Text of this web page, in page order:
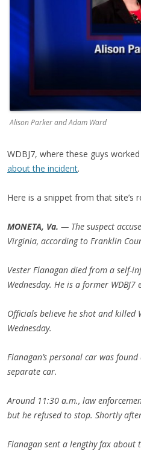
Alison Parker and Adam Ward
WDBJ7, where these guys
about the incident.
Here is a snippet from that site’s
MONETA, Va. — The suspect
Virginia, according to Franklin
Vester Flanagan died from a self-
Wednesday. He is a former WDBJ7
Officials believe he shot and killed
Wednesday.
Flanagan’s personal car was
separate car.
Around 11:30 a.m., law
but he refused to stop. Shortly
Flanagan sent a lengthy fax